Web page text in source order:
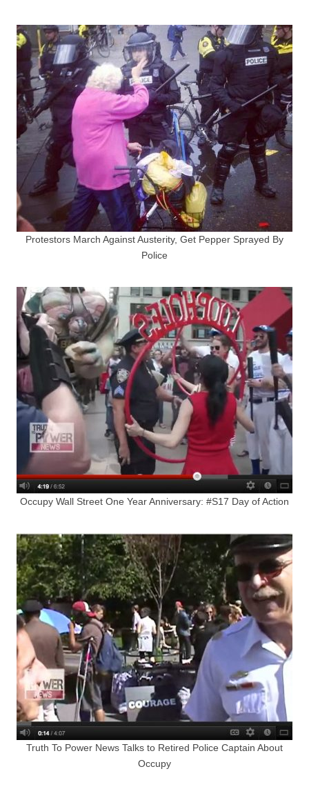
Protestors March Against Austerity, Get Pepper Sprayed By
Police
Occupy Wall Street One Year Anniversary: #S17 Day of Action
Truth To Power News Talks to Retired Police Captain About
Occupy